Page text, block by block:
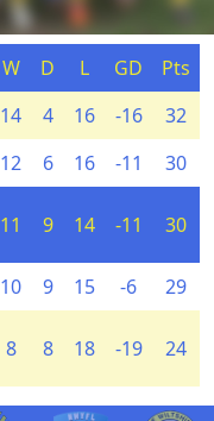
W D L GD
Pts
14 4 16 -16
32
12 6 16 -11 30
11 9 14 -11 30
10 9 15 -6 29
8 8 18 -19 24